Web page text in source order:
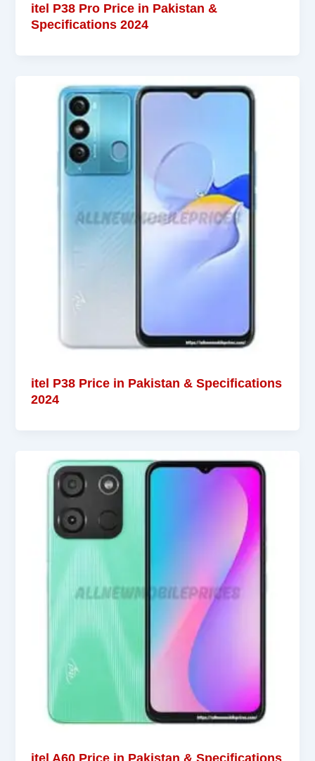
itel P38 Pro Price in Pakistan &
Specifications 2024
itel P38 Price in Pakistan & Specifications
2024
itel A60 Price in Pakistan & Specifications